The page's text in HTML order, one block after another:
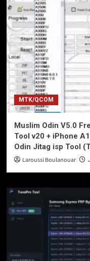
MTK/QCOM
Muslim Odin V5.0
Tool v20 + iPhone
Odin Jitag isp Tool
Laroussi Boulanouar